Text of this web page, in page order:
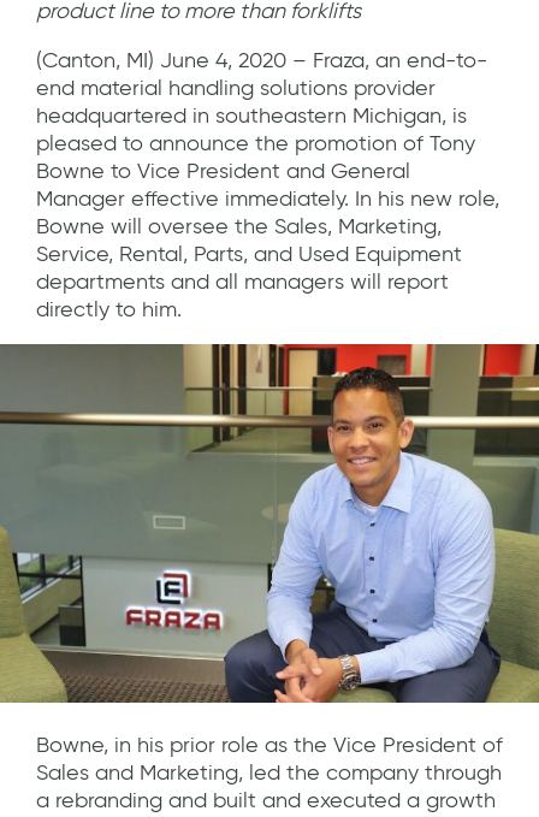
product line to more than forklifts
(Canton, MI) June 4, 2020 – Fraza, an end-to-
end material handling solutions provider
headquartered in southeastern Michigan, is
pleased to announce the promotion of Tony
Bowne to Vice President and General
Manager effective immediately. In his new role,
Bowne will oversee the Sales, Marketing,
Service, Rental, Parts, and Used Equipment
departments and all managers will report
directly to him.
Bowne, in his prior role as the Vice President of
Sales and Marketing, led the company through
a rebranding and built and executed a growth